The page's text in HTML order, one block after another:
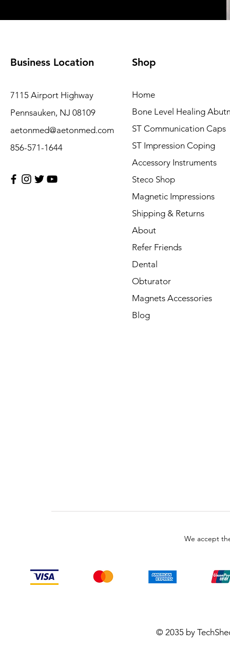
Business Location
7115 Airport Highway
Pennsauken, NJ 08109
aetonmed@aetonmed.com
856-571-1644
Shop
Home
Bone Level Healing
ST Communication Caps
ST Impression Coping
Accessory Instruments
Steco Shop
Magnetic Impressions
Shipping & Returns
About
Refer Friends
Dental
Obturator
Magnets Accessories
Blog
We accept
© 2035 by